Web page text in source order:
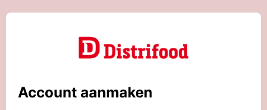
Account aanmaken